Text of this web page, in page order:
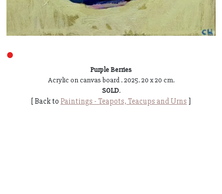
●
Purple Berries
Acrylic on canvas board . 2025. 20 x 20 cm.
SOLD.
[ Back to Paintings - Teapots, Teacups and Urns ]